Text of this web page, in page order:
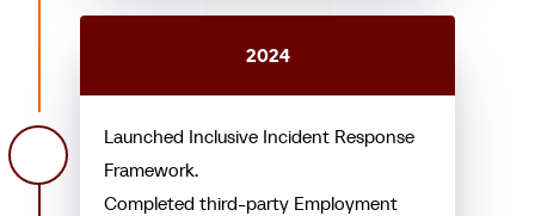
2024
Launched Inclusive Incident Response
Framework.
Completed third-party Employment